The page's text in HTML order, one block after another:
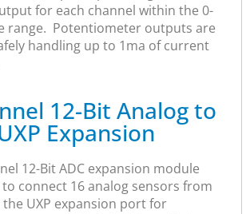
for each channel within the 0-
range. Potentiometer outputs are
handling up to 1ma of current
12-Bit Analog to
Expansion
12-Bit ADC expansion module
connect 16 analog sensors from
the UXP expansion port for